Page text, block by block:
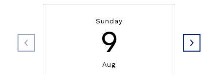
Sunday
9
Aug